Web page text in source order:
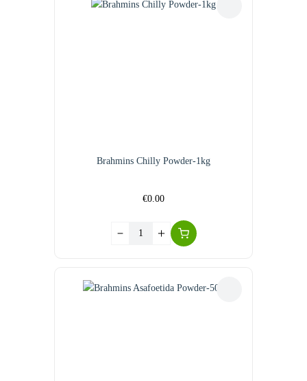
Brahmins Chilly Powder-1kg
€0.00